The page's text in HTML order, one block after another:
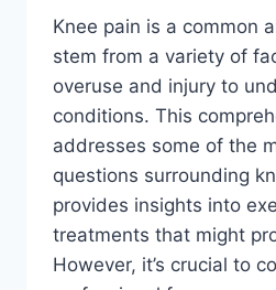
Knee pain is a common
stem from a variety of
overuse and injury to
conditions. This
addresses some of the
questions surrounding
provides insights into
treatments that might
However, it’s crucial to